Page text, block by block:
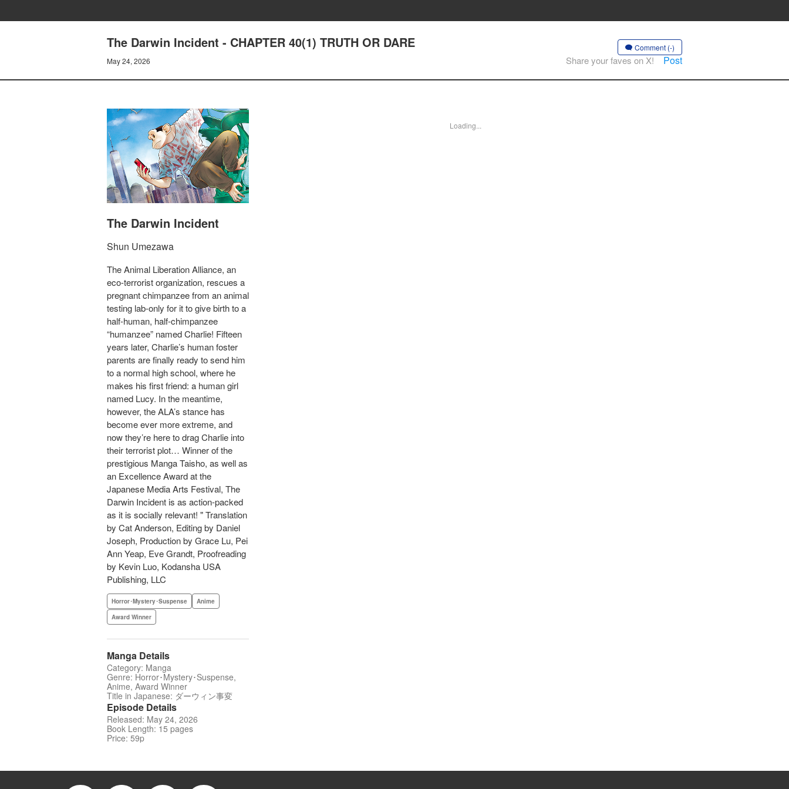
The Darwin Incident - CHAPTER 40(1) TRUTH OR DARE
May 24, 2026
Comment (-)
Share your faves on X! Post
The Darwin Incident
Shun Umezawa
The Animal Liberation Alliance, an
eco-terrorist organization, rescues a
pregnant chimpanzee from an animal
testing lab-only for it to give birth to a
half-human, half-chimpanzee
“humanzee” named Charlie! Fifteen
years later, Charlie’s human foster
parents are finally ready to send him
to a normal high school, where he
makes his first friend: a human girl
named Lucy. In the meantime,
however, the ALA’s stance has
become ever more extreme, and
now they’re here to drag Charlie into
their terrorist plot… Winner of the
prestigious Manga Taisho, as well as
an Excellence Award at the
Japanese Media Arts Festival, The
Darwin Incident is as action-packed
as it is socially relevant! " Translation
by Cat Anderson, Editing by Daniel
Joseph, Production by Grace Lu, Pei
Ann Yeap, Eve Grandt, Proofreading
by Kevin Luo, Kodansha USA
Publishing, LLC
Horror･Mystery･Suspense
Anime
Award Winner
Manga Details
Category: Manga
Genre: Horror･Mystery･Suspense,
Anime, Award Winner
Title in Japanese: ダーウィン事変
Episode Details
Released: May 24, 2026
Book Length: 15 pages
Price: 59p
Loading...